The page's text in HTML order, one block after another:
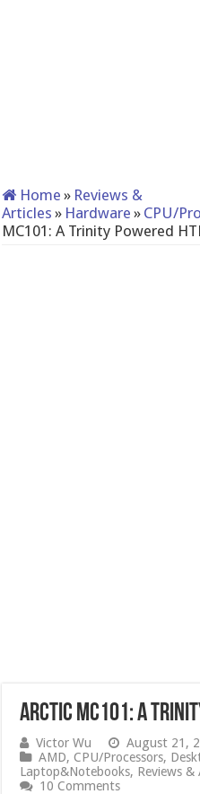
Home » Reviews &
Articles » Hardware » CPU/
MC101: A Trinity Powered
Arctic MC101: A
Victor Wu
August 21,
AMD,CPU/Processors,
Laptop&Notebooks, Reviews &
10 Comments